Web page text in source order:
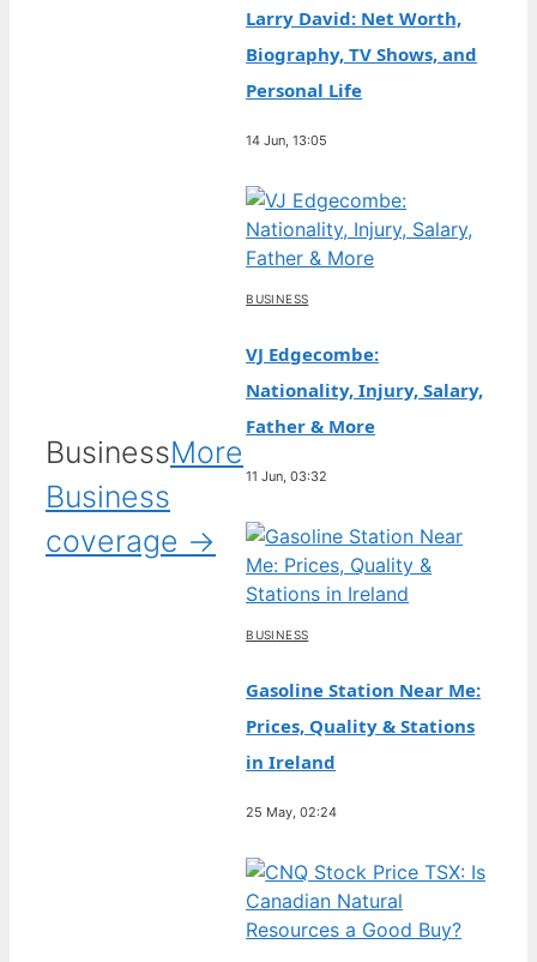
BusinessMore
Business
coverage →
Larry David: Net Worth,
Biography, TV Shows, and
Personal Life
14 Jun, 13:05
BUSINESS
VJ Edgecombe:
Nationality, Injury, Salary,
Father & More
11 Jun, 03:32
BUSINESS
Gasoline Station Near Me:
Prices, Quality & Stations
in Ireland
25 May, 02:24